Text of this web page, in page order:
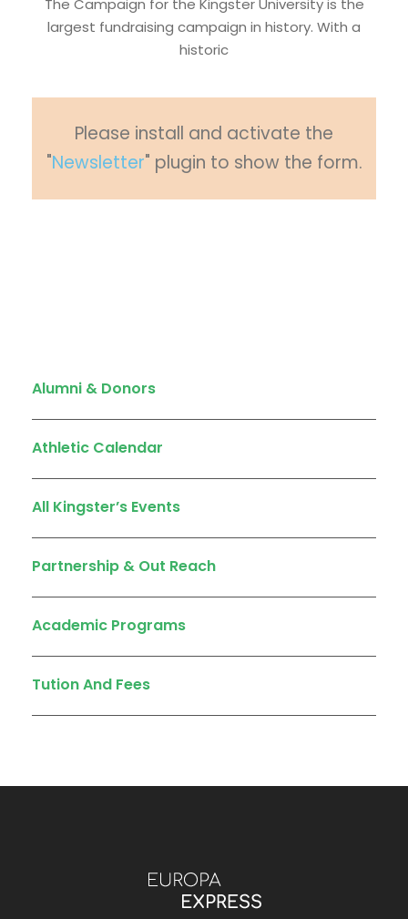
largest fundraising campaign in history. With a
historic
Please install and activate the
"Newsletter" plugin to show the form.
Alumni & Donors
Athletic Calendar
All Kingster’s Events
Partnership & Out Reach
Academic Programs
Tution And Fees